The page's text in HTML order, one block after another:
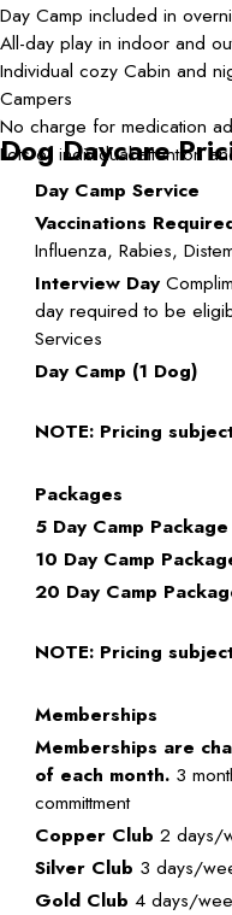
Day Camp included in
All-day play in indoor and
Individual cozy Cabin and
Campers
No charge for medication
Lots of individual attention
Dog Daycare
Day Camp Service
Vaccinations
Influenza, Rabies,
Interview Day
day required to be
Services
Day Camp (1 Dog)
NOTE: Pricing
Packages
5 Day Camp Package
10 Day Camp
20 Day Camp
NOTE: Pricing
Memberships
Memberships are
of each month. 3
committment
Copper Club 2 days/
Silver Club 3 days/
Gold Club 4 days/